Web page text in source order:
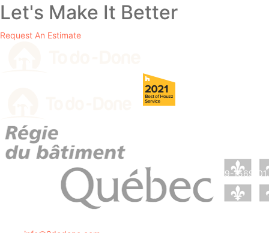
Let's Make It Better
Request An Estimate
RBQ License # 5729-1569-01.